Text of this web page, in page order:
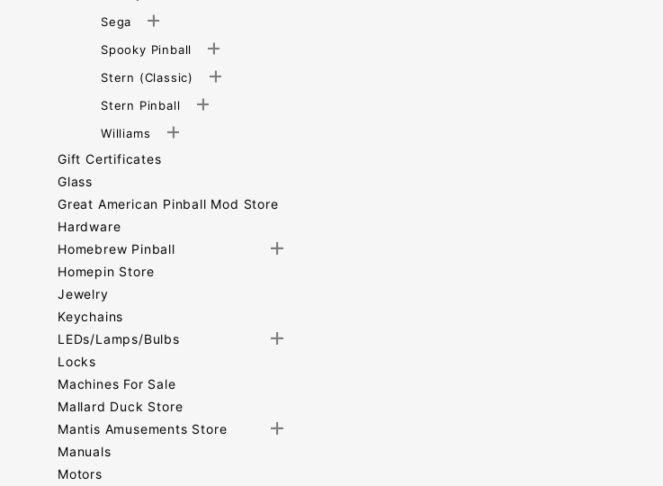
Sega
Spooky Pinball
Stern (Classic)
Stern Pinball
Williams
Gift Certificates
Glass
Great American Pinball Mod Store
Hardware
Homebrew Pinball
Homepin Store
Jewelry
Keychains
LEDs/Lamps/Bulbs
Locks
Machines For Sale
Mallard Duck Store
Mantis Amusements Store
Manuals
Motors